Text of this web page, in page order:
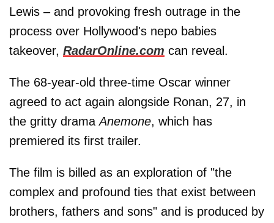
Lewis – and provoking fresh outrage in the
process over Hollywood's nepo babies
takeover, RadarOnline.com can reveal.
The 68-year-old three-time Oscar winner
agreed to act again alongside Ronan, 27, in
the gritty dramaAnemone, which has
premiered its first trailer.
The film is billed as an exploration of "the
complex and profound ties that exist between
brothers, fathers and sons" and is produced by